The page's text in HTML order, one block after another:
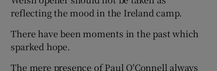
reflecting the mood in the Ireland camp.
There have been moments in the past which
sparked hope.
The mere presence of Paul O'Connell always